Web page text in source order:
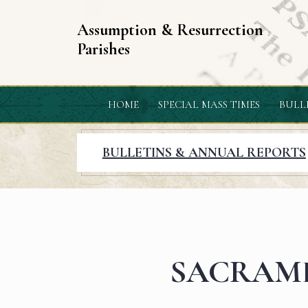
Assumption & Resurrection
Parishes
HOME SPECIAL MASS TIMES
BULLETINS & ANNUAL REPORTS